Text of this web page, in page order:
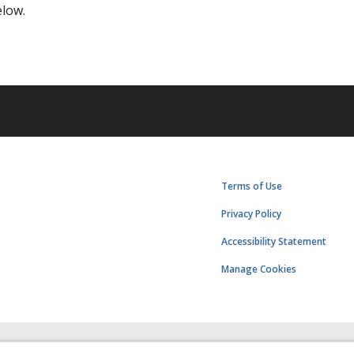
Terms of Use
Privacy Policy
Accessibility Statement
Manage Cookies